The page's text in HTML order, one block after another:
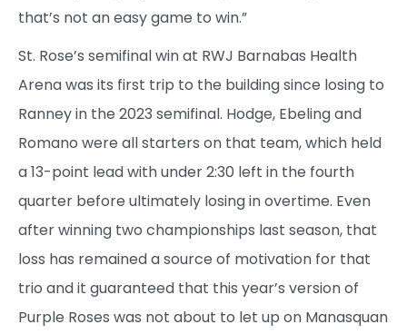
that’s not an easy game to win.”
St. Rose’s semifinal win at RWJ Barnabas Health
Arena was its first trip to the building since losing to
Ranney in the 2023 semifinal. Hodge, Ebeling and
Romano were all starters on that team, which held
a 13-point lead with under 2:30 left in the fourth
quarter before ultimately losing in overtime. Even
after winning two championships last season, that
loss has remained a source of motivation for that
trio and it guaranteed that this year’s version of
Purple Roses was not about to let up on Manasquan